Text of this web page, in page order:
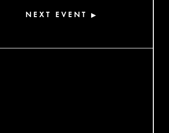
NEXT EVENT ▶